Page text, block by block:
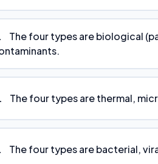
The four types are biological
The four types are thermal,
The four types are bacterial,